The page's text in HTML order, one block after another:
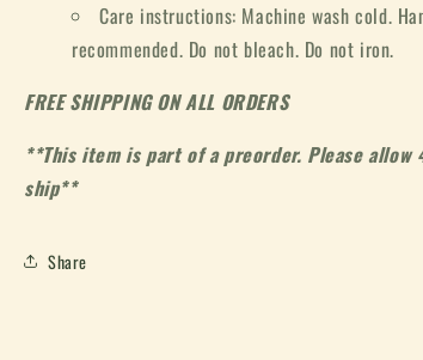
Care instructions: Machine wash cold.
recommended. Do not bleach. Do not iron.
FREE SHIPPING ON ALL ORDERS
**This item is part of a preorder. Please allow
ship**
Share